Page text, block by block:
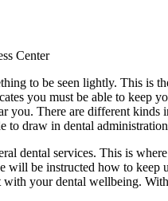
Center
to be seen lightly. This is
you must be able to keep
you. There are different
draw in dental
dental services. This is
be instructed how to keep
with your dental wellbeing.